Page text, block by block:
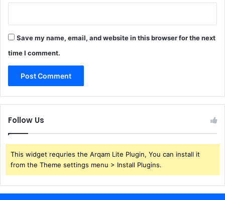
Save my name, email, and website in this browser for the next
time I comment.
Follow Us
This widget requries the Arqam Lite Plugin, You can install it
from the Theme settings menu > Install Plugins.